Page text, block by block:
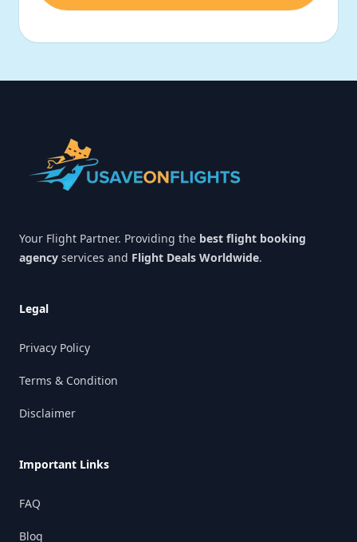
Your Flight Partner. Providing the best flight booking
agency services and Flight Deals Worldwide.
Legal
Privacy Policy
Terms & Condition
Disclaimer
Important Links
FAQ
Blog